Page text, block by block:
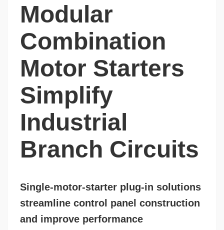
Modular
Combination
Motor Starters
Simplify
Industrial
Branch Circuits
Single-motor-starter plug-in solutions
streamline control panel construction
and improve performance